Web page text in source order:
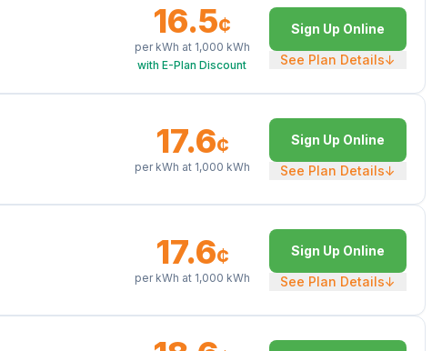
16.5¢
per kWh at 1,000 kWh
with E-Plan Discount
Sign Up Online
See Plan Details↓
17.6¢
per kWh at 1,000 kWh
Sign Up Online
See Plan Details↓
17.6¢
per kWh at 1,000 kWh
Sign Up Online
See Plan Details↓